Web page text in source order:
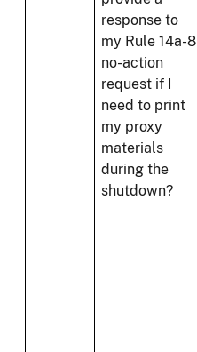
response to
my Rule 14a-8
no-action
request if I
need to print
my proxy
materials
during the
shutdown?